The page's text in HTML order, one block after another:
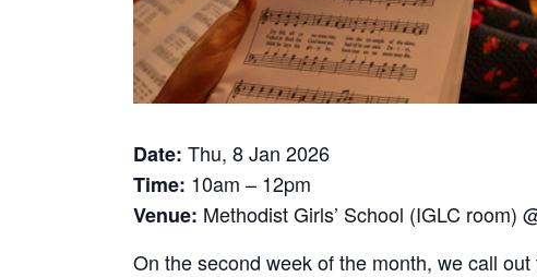
Date: Thu, 8 Jan 2026
Time: 10am – 12pm
Venue: Methodist Girls’ School (IGLC room)
On the second week of the month, we call